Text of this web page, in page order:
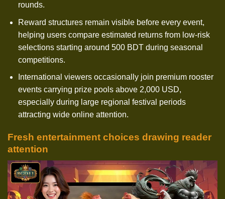
rounds.
Reward structures remain visible before every event,
helping users compare estimated returns from low-risk
selections starting around 500 BDT during seasonal
competitions.
International viewers occasionally join premium rooster
events carrying prize pools above 2,000 USD,
especially during large regional festival periods
attracting wide online attention.
Fresh entertainment choices drawing reader
attention